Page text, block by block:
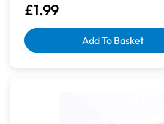
£1.99
Add To Basket